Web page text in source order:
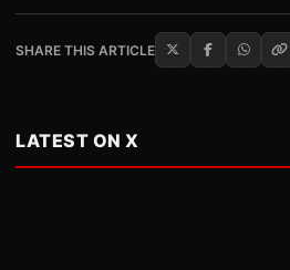
SHARE THIS ARTICLE
LATEST ON X